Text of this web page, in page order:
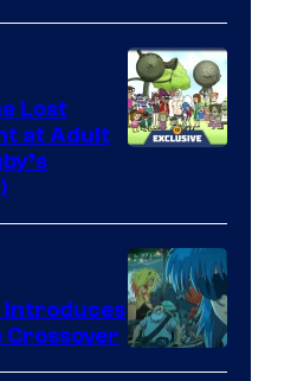
Lost
at Adult
Science
Introduces